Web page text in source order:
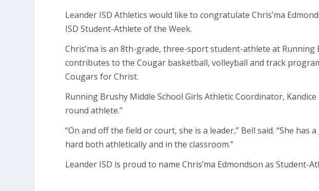
Leander ISD Athletics would like to congratulate Chris’ma
ISD Student-Athlete of the Week.
Chris’ma is an 8th-grade, three-sport student-athlete at Running
contributes to the Cougar basketball, volleyball and track
Cougars for Christ.
Running Brushy Middle School Girls Athletic Coordinator, Kandice
round athlete.”
“On and off the field or court, she is a leader,” Bell said. “She has
hard both athletically and in the classroom.”
Leander ISD is proud to name Chris’ma Edmondson as Student-